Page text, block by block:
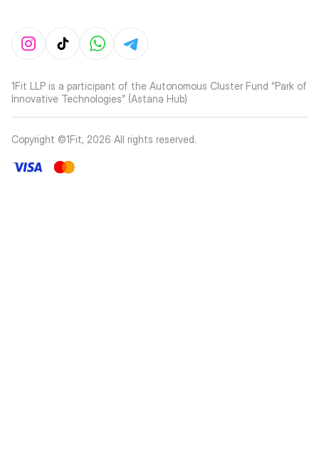
1Fit LLP is a participant of the Autonomous Cluster Fund “Park of
Innovative Technologies” (Astana Hub)
Copyright ©1Fit, 2026 All rights reserved.